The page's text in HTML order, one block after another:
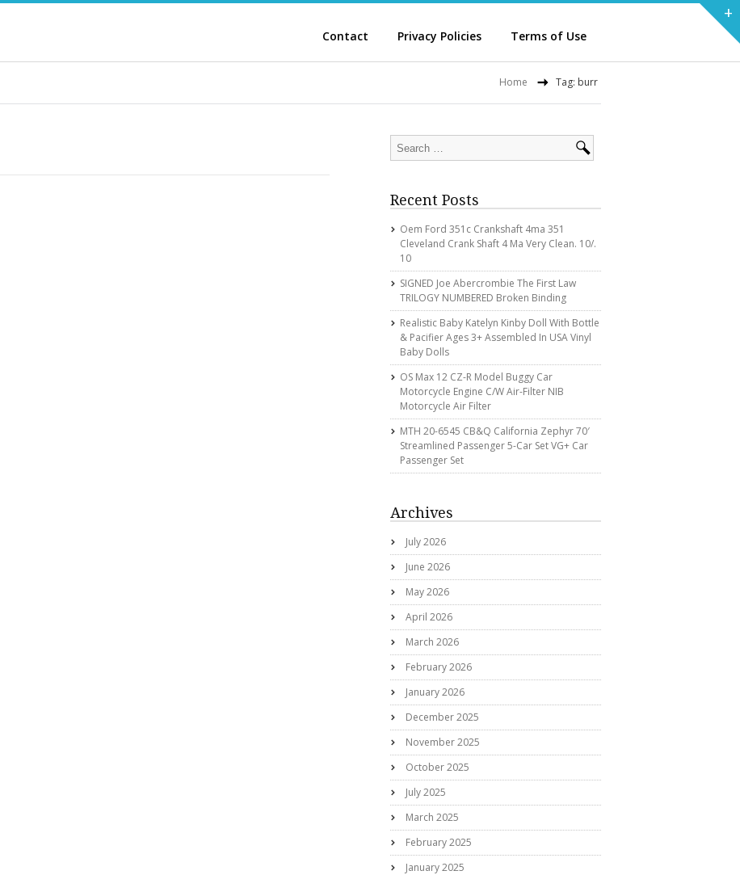
Contact Privacy Policies Terms of Use
Home Tag: burr
Recent Posts
Oem Ford 351c Crankshaft 4ma 351
Cleveland Crank Shaft 4 Ma Very Clean. 10/.
10
SIGNED Joe Abercrombie The First Law
TRILOGY NUMBERED Broken Binding
Realistic Baby Katelyn Kinby Doll With Bottle
& Pacifier Ages 3+ Assembled In USA Vinyl
Baby Dolls
OS Max 12 CZ-R Model Buggy Car
Motorcycle Engine C/w Air-Filter NIB
Motorcycle Air Filter
MTH 20-6545 CB&Q California Zephyr 70′
Streamlined Passenger 5-Car Set VG+ Car
Passenger Set
Archives
July 2026
June 2026
May 2026
April 2026
March 2026
February 2026
January 2026
December 2025
November 2025
October 2025
July 2025
March 2025
February 2025
January 2025
+